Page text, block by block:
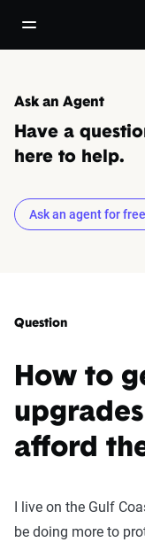
open/close
Ask an Agent
Have a
here to help.
Ask an agent for free
Question
How to
afford
I live on the Gulf
be doing more to